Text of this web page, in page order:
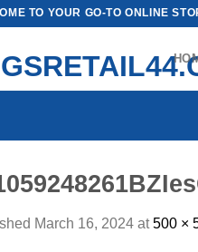
TO YOUR GO-TO ONLINE
March 16, 2024 at500 ×